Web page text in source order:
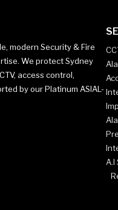
modern Security & Fire
We protect Sydney
access control,
by our Platinum ASIAL-
A.I